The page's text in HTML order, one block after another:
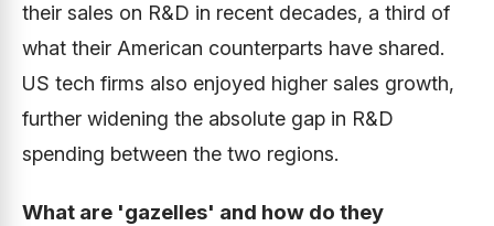
their sales on R&D in recent decades, a third of
what their American counterparts have shared.
US tech firms also enjoyed higher sales growth,
further widening the absolute gap in R&D
spending between the two regions.
What are 'gazelles' and how do they